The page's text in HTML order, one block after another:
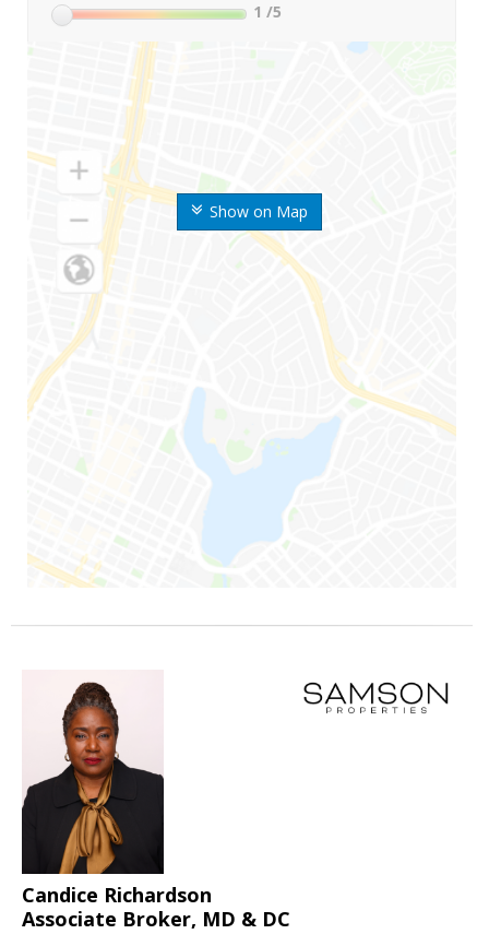
Show on Map
1 /5
Candice Richardson
Associate Broker, MD & DC